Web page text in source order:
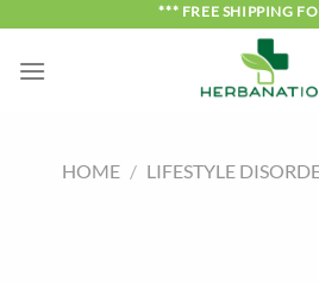
content
*** FREE SHIPPING FOR
HOME / LIFESTYLE